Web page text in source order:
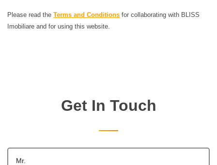
Please read the Terms and Conditions for collaborating with BLISS
Imobiliare and for using this website.
Get In Touch
Mr.